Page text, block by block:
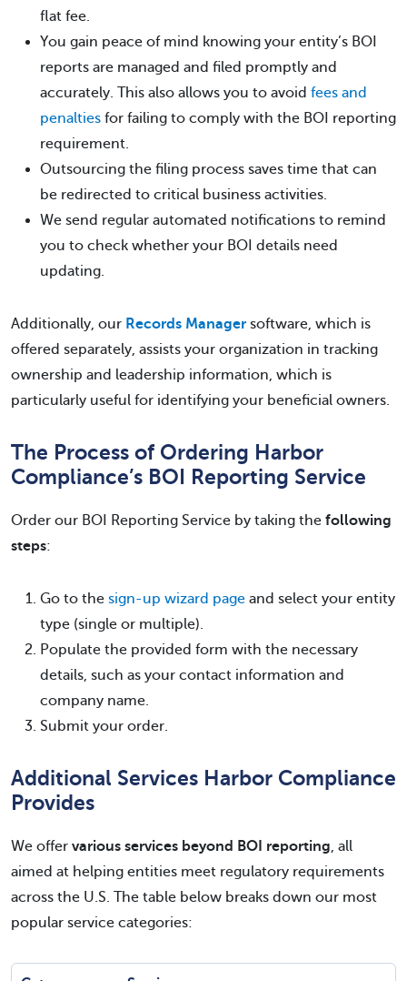
flat fee.
You gain peace of mind knowing your entity’s BOI
reports are managed and filed promptly and
accurately. This also allows you to avoid fees and
penalties for failing to comply with the BOI reporting
requirement.
Outsourcing the filing process saves time that can
be redirected to critical business activities.
We send regular automated notifications to remind
you to check whether your BOI details need
updating.
Additionally, our Records Manager software, which is
offered separately, assists your organization in tracking
ownership and leadership information, which is
particularly useful for identifying your beneficial owners.
The Process of Ordering Harbor
Compliance’s BOI Reporting Service
Order our BOI Reporting Service by taking the following
steps:
Go to the sign-up wizard page and select your entity
type (single or multiple).
Populate the provided form with the necessary
details, such as your contact information and
company name.
Submit your order.
Additional Services Harbor Compliance
Provides
We offer various services beyond BOI reporting, all
aimed at helping entities meet regulatory requirements
across the U.S. The table below breaks down our most
popular service categories: